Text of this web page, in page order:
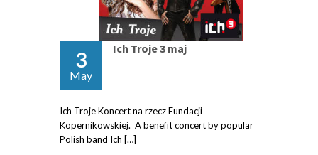
3
May
Ich Troje 3 maj
Ich Troje Koncert na rzecz Fundacji
Kopernikowskiej. A benefit concert by popular
Polish band Ich […]